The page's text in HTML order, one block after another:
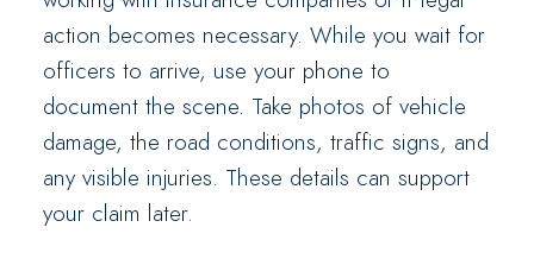
action becomes necessary. While you wait for
officers to arrive, use your phone to
document the scene. Take photos of vehicle
damage, the road conditions, traffic signs, and
any visible injuries. These details can support
your claim later.